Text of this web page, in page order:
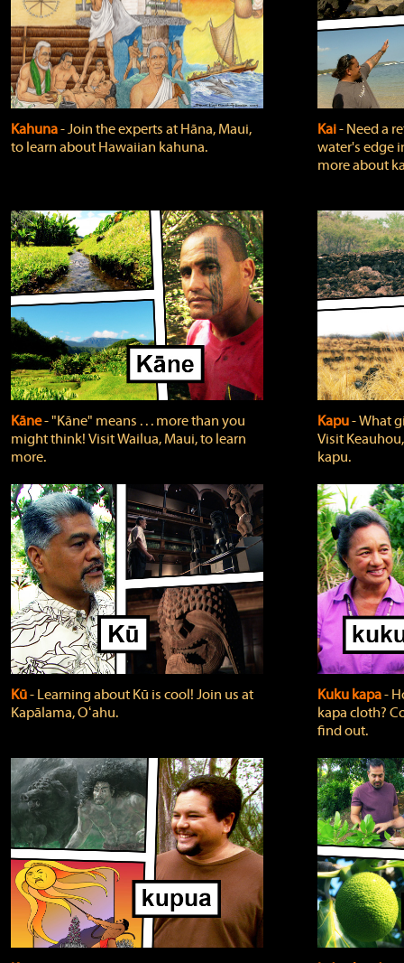
Kahuna‐ Join the experts at Hāna, Maui,
to learn about Hawaiian kahuna.
Kai‐ Need a
water's edge
more about
Kāne‐ "Kāne" means . . . more than you
might think! Visit Wailua, Maui, to learn
more.
Kapu‐ What
Visit
kapu.
Kū‐ Learning about Kū is cool! Join us at
Kapālama, Oʻahu.
Kuku kapa‐
kapa cloth?
find out.